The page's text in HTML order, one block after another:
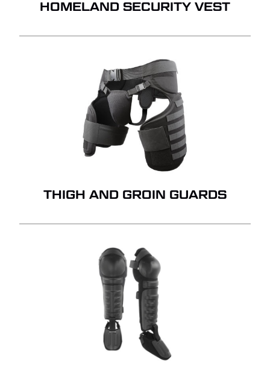
HOMELAND SECURITY VEST
THIGH AND GROIN GUARDS